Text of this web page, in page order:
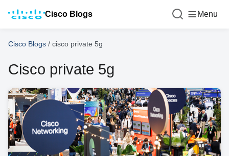
Cisco Blogs Menu
Cisco Blogs / cisco private 5g
Cisco private 5g